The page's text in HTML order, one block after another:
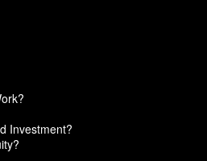
Investment?